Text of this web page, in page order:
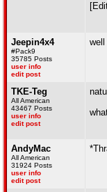
Jeepin4x4
#Pack9
35785 Posts
user info
edit post
TKE-Teg
All American
43467 Posts
user info
edit post
AndyMac
All American
31924 Posts
user info
edit post